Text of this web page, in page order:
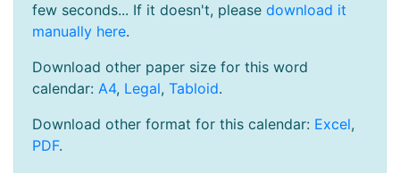
few seconds... If it doesn't, please download it
manually here.
Download other paper size for this word
calendar: A4, Legal, Tabloid.
Download other format for this calendar: Excel,
PDF.